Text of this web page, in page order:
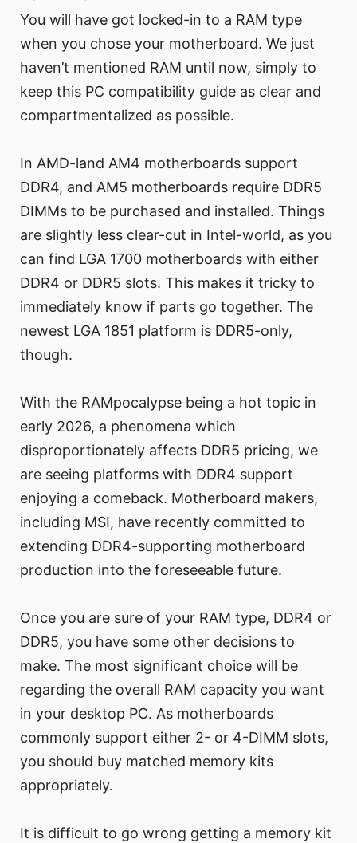
You will have got locked-in to a RAM type
when you chose your motherboard. We just
haven’t mentioned RAM until now, simply to
keep this PC compatibility guide as clear and
compartmentalized as possible.
In AMD-land AM4 motherboards support
DDR4, and AM5 motherboards require DDR5
DIMMs to be purchased and installed. Things
are slightly less clear-cut in Intel-world, as you
can find LGA 1700 motherboards with either
DDR4 or DDR5 slots. This makes it tricky to
immediately know if parts go together. The
newest LGA 1851 platform is DDR5-only,
though.
With the RAMpocalypse being a hot topic in
early 2026, a phenomena which
disproportionately affects DDR5 pricing, we
are seeing platforms with DDR4 support
enjoying a comeback. Motherboard makers,
including MSI, have recently committed to
extending DDR4-supporting motherboard
production into the foreseeable future.
Once you are sure of your RAM type, DDR4 or
DDR5, you have some other decisions to
make. The most significant choice will be
regarding the overall RAM capacity you want
in your desktop PC. As motherboards
commonly support either 2- or 4-DIMM slots,
you should buy matched memory kits
appropriately.
It is difficult to go wrong getting a memory kit